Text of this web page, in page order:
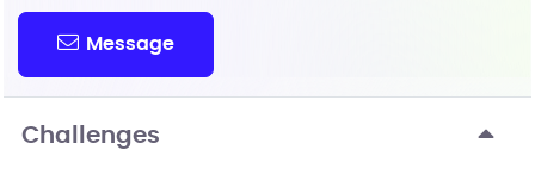
Message
Challenges